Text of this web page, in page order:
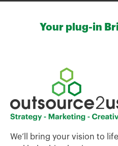
Your plug-in
We’ll bring your vision to life